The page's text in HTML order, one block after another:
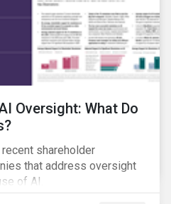
Oversight: What Do
shareholder
that address oversight
of AI.